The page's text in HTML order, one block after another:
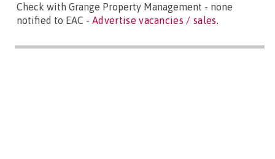
Check with Grange Property Management - none
notified to EAC - Advertise vacancies / sales